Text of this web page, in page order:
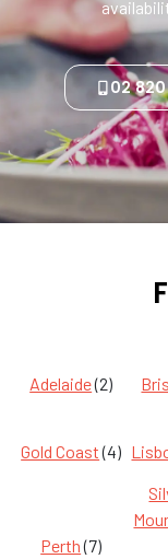
02
Adelaide(2)
Gold Coast(4)
Perth(7)